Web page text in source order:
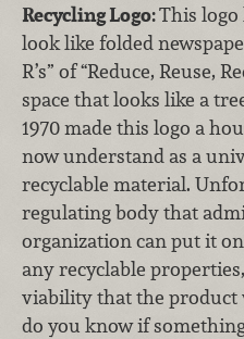
Recycling Logo:This
look like folded
R’s” of “Reduce, Reuse,
space that looks like a
1970 made this logo a
now understand as a
recyclable material.
regulating body that
organization can put it
any recyclable
viability that the product
do you know if